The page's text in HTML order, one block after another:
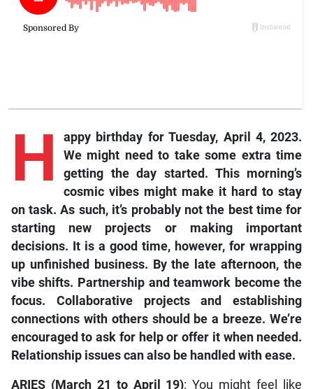
H
appy birthday for Tuesday, April 4, 2023.
We might need to take some extra time
getting the day started. This morning’s
cosmic vibes might make it hard to stay
on task. As such, it’s probably not the best time for
starting new projects or making important
decisions. It is a good time, however, for wrapping
up unfinished business. By the late afternoon, the
vibe shifts. Partnership and teamwork become the
focus. Collaborative projects and establishing
connections with others should be a breeze. We’re
encouraged to ask for help or offer it when needed.
Relationship issues can also be handled with ease.
ARIES (March 21 to April 19): You might feel like